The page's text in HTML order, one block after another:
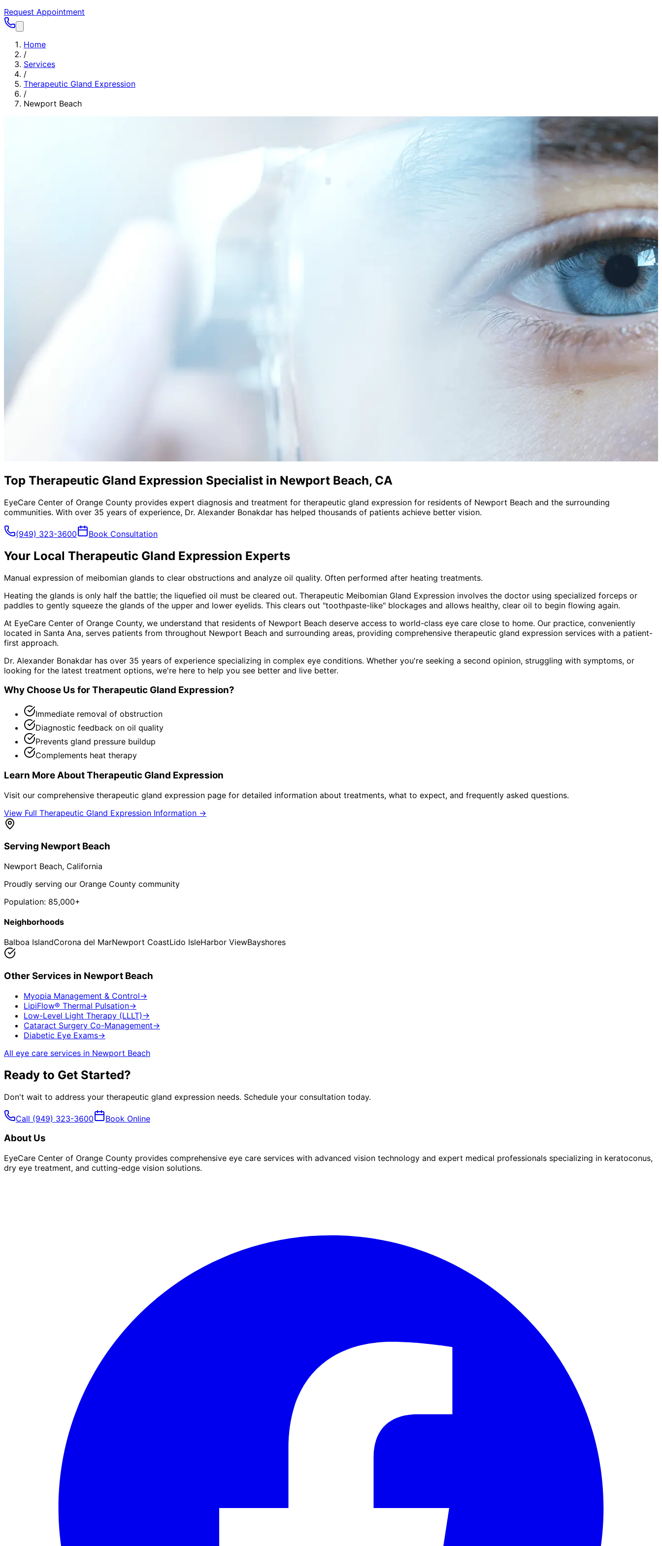
Request Appointment
Home
/
Services
/
Therapeutic Gland Expression
/
Newport Beach
Top Therapeutic Gland Expression Specialist in Newport Beach, CA
EyeCare Center of Orange County provides expert diagnosis and treatment for therapeutic gland expression for residents of Newport Beach and the surrounding
communities. With over 35 years of experience, Dr. Alexander Bonakdar has helped thousands of patients achieve better vision.
(949) 323-3600 Book Consultation
Your Local Therapeutic Gland Expression Experts
Manual expression of meibomian glands to clear obstructions and analyze oil quality. Often performed after heating treatments.
Heating the glands is only half the battle; the liquefied oil must be cleared out. Therapeutic Meibomian Gland Expression involves the doctor using specialized forceps or
paddles to gently squeeze the glands of the upper and lower eyelids. This clears out "toothpaste-like" blockages and allows healthy, clear oil to begin flowing again.
At EyeCare Center of Orange County, we understand that residents of Newport Beach deserve access to world-class eye care close to home. Our practice, conveniently
located in Santa Ana, serves patients from throughout Newport Beach and surrounding areas, providing comprehensive therapeutic gland expression services with a patient-
first approach.
Dr. Alexander Bonakdar has over 35 years of experience specializing in complex eye conditions. Whether you're seeking a second opinion, struggling with symptoms, or
looking for the latest treatment options, we're here to help you see better and live better.
Why Choose Us forTherapeutic Gland Expression?
Immediate removal of obstruction
Diagnostic feedback on oil quality
Prevents gland pressure buildup
Complements heat therapy
Learn More AboutTherapeutic Gland Expression
Visit our comprehensive therapeutic gland expression page for detailed information about treatments, what to expect, and frequently asked questions.
View Full Therapeutic Gland Expression Information →
Serving Newport Beach
Newport Beach, California
Proudly serving our Orange County community
Population: 85,000+
Neighborhoods
Balboa IslandCorona del MarNewport CoastLido IsleHarbor ViewBayshores
Other Services in Newport Beach
Myopia Management & Control→
LipiFlow® Thermal Pulsation→
Low-Level Light Therapy (LLLT) →
Cataract Surgery Co-Management→
Diabetic Eye Exams→
All eye care services in Newport Beach
Ready to Get Started?
Don't wait to address your therapeutic gland expression needs. Schedule your consultation today.
Call (949) 323-3600 Book Online
About Us
EyeCare Center of Orange County provides comprehensive eye care services with advanced vision technology and expert medical professionals specializing in keratoconus,
dry eye treatment, and cutting-edge vision solutions.